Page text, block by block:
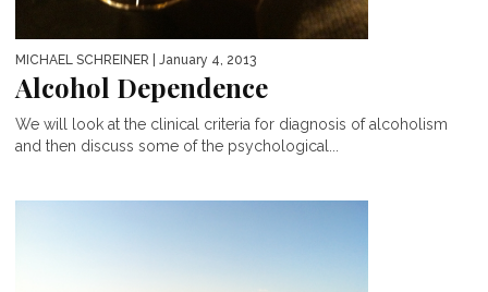
MICHAEL SCHREINER | January 4, 2013
Alcohol Dependence
We will look at the clinical criteria for diagnosis of alcoholism
and then discuss some of the psychological...